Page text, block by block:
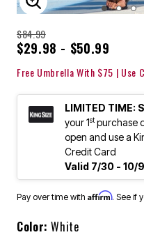
ENLARGE IMAGE
$84.99
$29.98 - $50.99
Free Umbrella With $75 | Use
LIMITED TIME:
your 1stpurchase
open and use a
Credit Card
Valid 7/30 - 10/9
Pay over time with Affirm. See if
Color:White